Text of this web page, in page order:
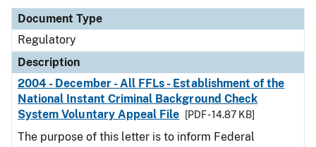
Document Type
Regulatory
Description
2004 - December - All FFLs - Establishment of the
National Instant Criminal Background Check
System Voluntary Appeal File
[PDF - 14.87 KB]
The purpose of this letter is to inform Federal